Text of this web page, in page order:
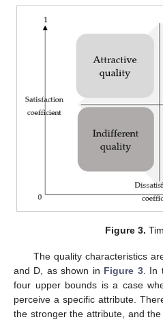
Figure 3.
The quality characteristics
and D, as shown in Figure 3. In
four upper bounds is a case
perceive a specific attribute.
the stronger the attribute, and